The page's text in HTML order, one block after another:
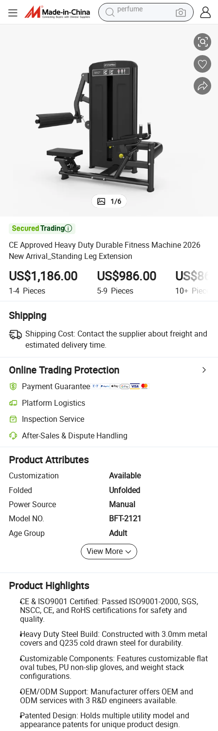
human hair wig
earbud
perfume
1/6

CE Approved Heavy Duty Durable Fitness Machine 2026
New Arrival_Standing Leg Extension
US$1,186.00
1-4 Pieces
US$986.00
5-9 Pieces 10+ Pieces
Shipping
Shipping Cost: Contact the supplier about freight and
estimated delivery time.
Online Trading Protection
Payment Guarantee
Platform Logistics
Clearer shipment tracking with platform-supported logistics.
Inspection Service
Optional pre-shipment inspection for quality and quantity checks.
After-Sales & Dispute Handling
Platform-assisted dispute resolution, including refunds or returns
Product Attributes
Customization
Available
Folded
Unfolded
Power Source
Manual
Model NO.
BFT-2121
Age Group
Adult
View More
Product Highlights
CE & ISO9001 Certified: Passed ISO9001-2000, SGS,
NSCC, CE, and RoHS certifications for safety and
quality.
Heavy Duty Steel Build: Constructed with 3.0mm metal
covers and Q235 cold drawn steel for durability.
Customizable Components: Features customizable flat
oval tubes, PU non-slip gloves, and weight stack
configurations.
OEM/ODM Support: Manufacturer offers OEM and
ODM services with 3 R&D engineers available.
Patented Design: Holds multiple utility model and
appearance patents for unique product design.